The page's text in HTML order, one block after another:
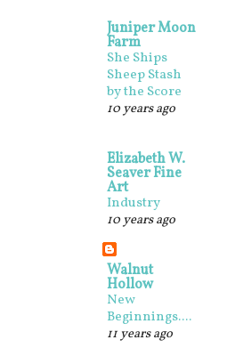
Juniper Moon
Farm
She Ships
Sheep Stash
by the Score
10 years ago
Elizabeth W.
Seaver Fine
Art
Industry
10 years ago
Walnut
Hollow
New
Beginnings....
11 years ago